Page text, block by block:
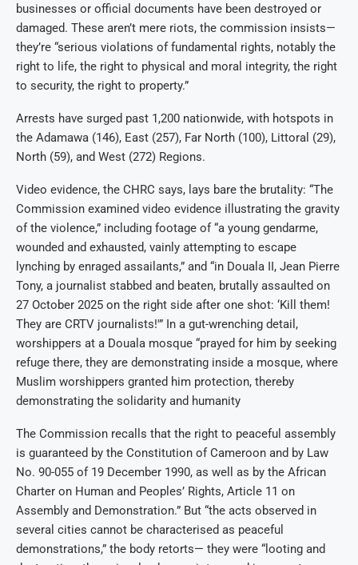
businesses or official documents have been destroyed or
damaged. These aren’t mere riots, the commission insists—
they’re “serious violations of fundamental rights, notably the
right to life, the right to physical and moral integrity, the right
to security, the right to property.”
Arrests have surged past 1,200 nationwide, with hotspots in
the Adamawa (146), East (257), Far North (100), Littoral (29),
North (59), and West (272) Regions.
Video evidence, the CHRC says, lays bare the brutality: “The
Commission examined video evidence illustrating the gravity
of the violence,” including footage of “a young gendarme,
wounded and exhausted, vainly attempting to escape
lynching by enraged assailants,” and “in Douala II, Jean Pierre
Tony, a journalist stabbed and beaten, brutally assaulted on
27 October 2025 on the right side after one shot: ‘Kill them!
They are CRTV journalists!'” In a gut-wrenching detail,
worshippers at a Douala mosque “prayed for him by seeking
refuge there, they are demonstrating inside a mosque, where
Muslim worshippers granted him protection, thereby
demonstrating the solidarity and humanity
The Commission recalls that the right to peaceful assembly
is guaranteed by the Constitution of Cameroon and by Law
No. 90-055 of 19 December 1990, as well as by the African
Charter on Human and Peoples’ Rights, Article 11 on
Assembly and Demonstration.” But “the acts observed in
several cities cannot be characterised as peaceful
demonstrations,” the body retorts— they were “looting and